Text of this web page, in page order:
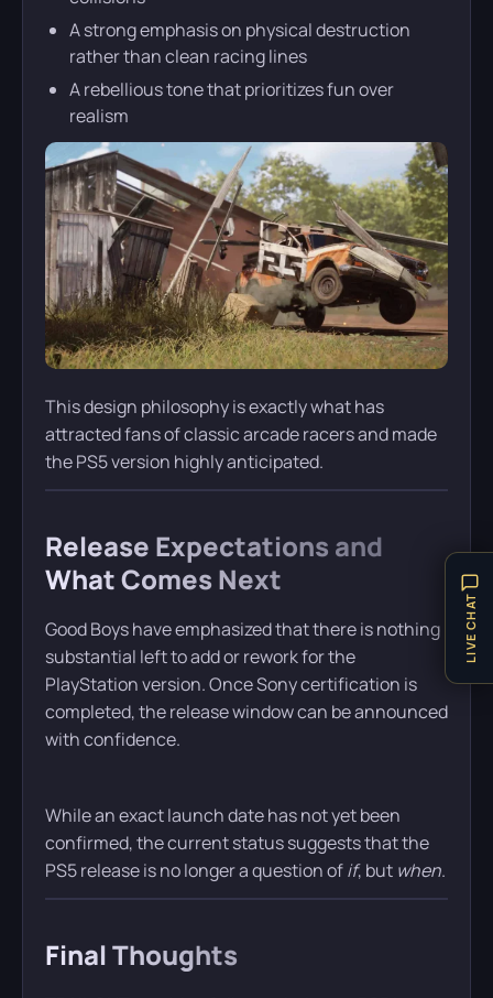
A strong emphasis on physical destruction
rather than clean racing lines
A rebellious tone that prioritizes fun over
realism
This design philosophy is exactly what has
attracted fans of classic arcade racers and made
the PS5 version highly anticipated.
Release Expectations and
What Comes Next
Good Boys have emphasized that there is nothing
substantial left to add or rework for the
PlayStation version. Once Sony certification is
completed, the release window can be announced
with confidence.
While an exact launch date has not yet been
confirmed, the current status suggests that the
PS5 release is no longer a question ofif, but when.
Final Thoughts
LIVE CHAT